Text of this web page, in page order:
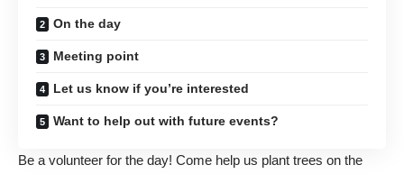
On the day
Meeting point
Let us know if you’re interested
Want to help out with future events?
Be a volunteer for the day! Come help us plant trees on the